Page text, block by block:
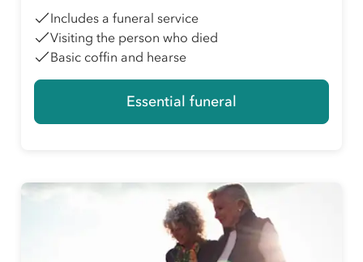
Includes a funeral service
Visiting the person who died
Basic coffin and hearse
Essential funeral